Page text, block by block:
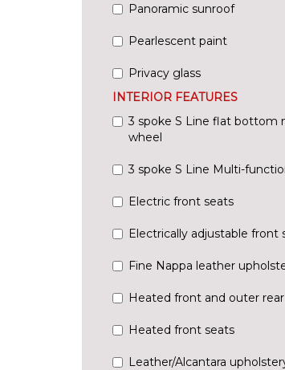
Panoramic sunroof
Pearlescent paint
Privacy glass
INTERIOR FEATURES
3 spoke S Line flat bottom
wheel
3 spoke S Line Multi-
Electric front seats
Electrically adjustable
Fine Nappa leather
Heated front and outer
Heated front seats
Leather/Alcantara